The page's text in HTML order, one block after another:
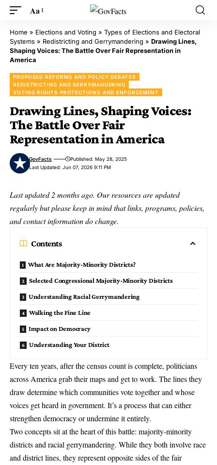
Aa
Home » Elections and Voting » Types of Elections and Electoral
Systems » Redistricting and Gerrymandering » Drawing Lines,
Shaping Voices: The Battle Over Fair Representation in
America
PROPOSED REFORMS AND POLICY DEBATES
REDISTRICTING AND GERRYMANDERING
VOTING RIGHTS PROTECTIONS AND ENFORCEMENT
Drawing Lines, Shaping Voices:
The Battle Over Fair
Representation in America
Last Updated: Jun 07, 2026 9:11 PM
GovFacts Published: May 28, 2025
Last updated 2 months ago. Our resources are updated
regularly but please keep in mind that links, programs, policies,
and contact information do change.
Contents
What Are Majority-Minority Districts?
Selected Congressional Majority-Minority Districts
Understanding Racial Gerrymandering
Walking the Fine Line
Impact on Democracy
Understanding Your District
Every ten years, after the census count is complete, politicians
across America grab their maps and get to work. The lines they
draw determine which communities vote together and whose
voices get heard in government. It’s a process that can either
strengthen democracy or undermine it entirely.
Two concepts sit at the heart of this battle: majority-minority
districts and racial gerrymandering. While they both involve race
and district lines, they represent opposite sides of the fair